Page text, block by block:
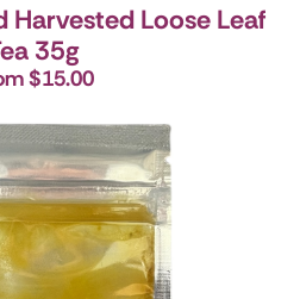
Harvested Loose Leaf
35g
$15.00